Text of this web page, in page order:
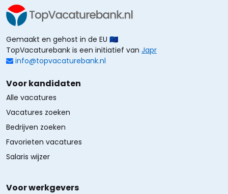
Gemaakt en gehost in de EU 🇪🇺
TopVacaturebank is een initiatief van Japr
info@topvacaturebank.nl
Voor kandidaten
Alle vacatures
Vacatures zoeken
Bedrijven zoeken
Favorieten vacatures
Salaris wijzer
Voor werkgevers